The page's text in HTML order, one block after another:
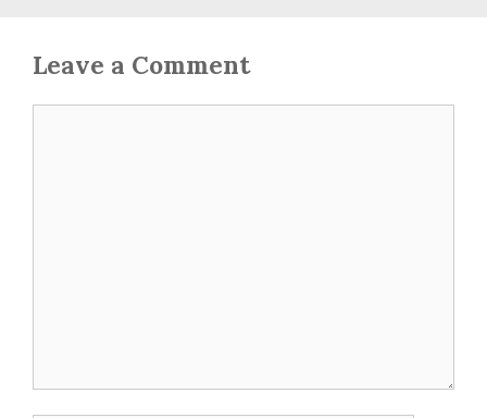
Leave a Comment